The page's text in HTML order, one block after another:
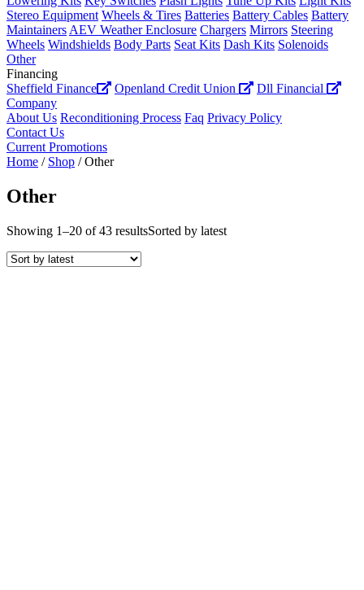
Stereo Equipment Wheels & Tires Batteries Battery Cables Battery
Maintainers AEV Weather Enclosure Chargers Mirrors Steering
Wheels Windshields Body Parts Seat Kits Dash Kits Solenoids
Other
Financing
Sheffield Finance
Openland Credit Union
Dll Financial
Company
About Us Reconditioning Process Faq Privacy Policy
Contact Us
Current Promotions
Home / Shop / Other
Other
Showing 1–20 of 43 resultsSorted by latest